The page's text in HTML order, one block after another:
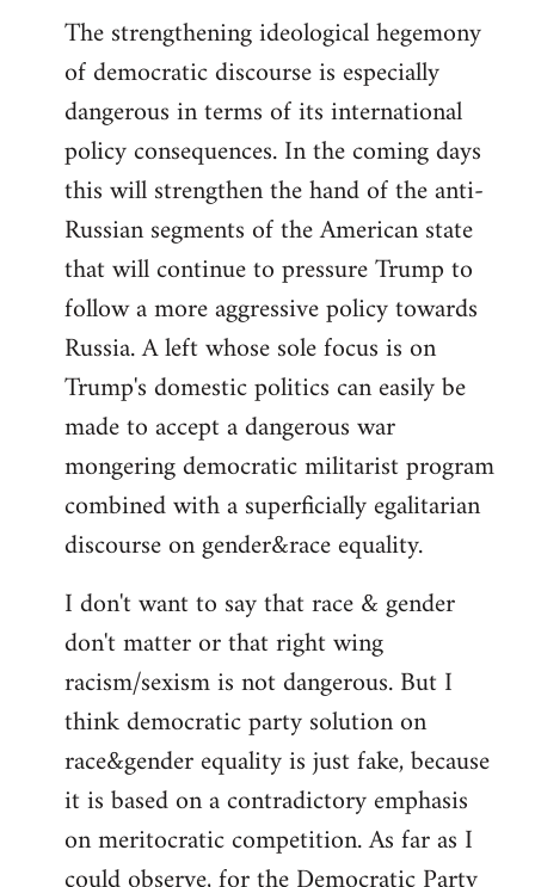
The strengthening ideological hegemony
of democratic discourse is especially
dangerous in terms of its international
policy consequences. In the coming days
this will strengthen the hand of the anti-
Russian segments of the American state
that will continue to pressure Trump to
follow a more aggressive policy towards
Russia. A left whose sole focus is on
Trump's domestic politics can easily be
made to accept a dangerous war
mongering democratic militarist program
combined with a superficially egalitarian
discourse on gender&race equality.
I don't want to say that race & gender
don't matter or that right wing
racism/sexism is not dangerous. But I
think democratic party solution on
race&gender equality is just fake, because
it is based on a contradictory emphasis
on meritocratic competition. As far as I